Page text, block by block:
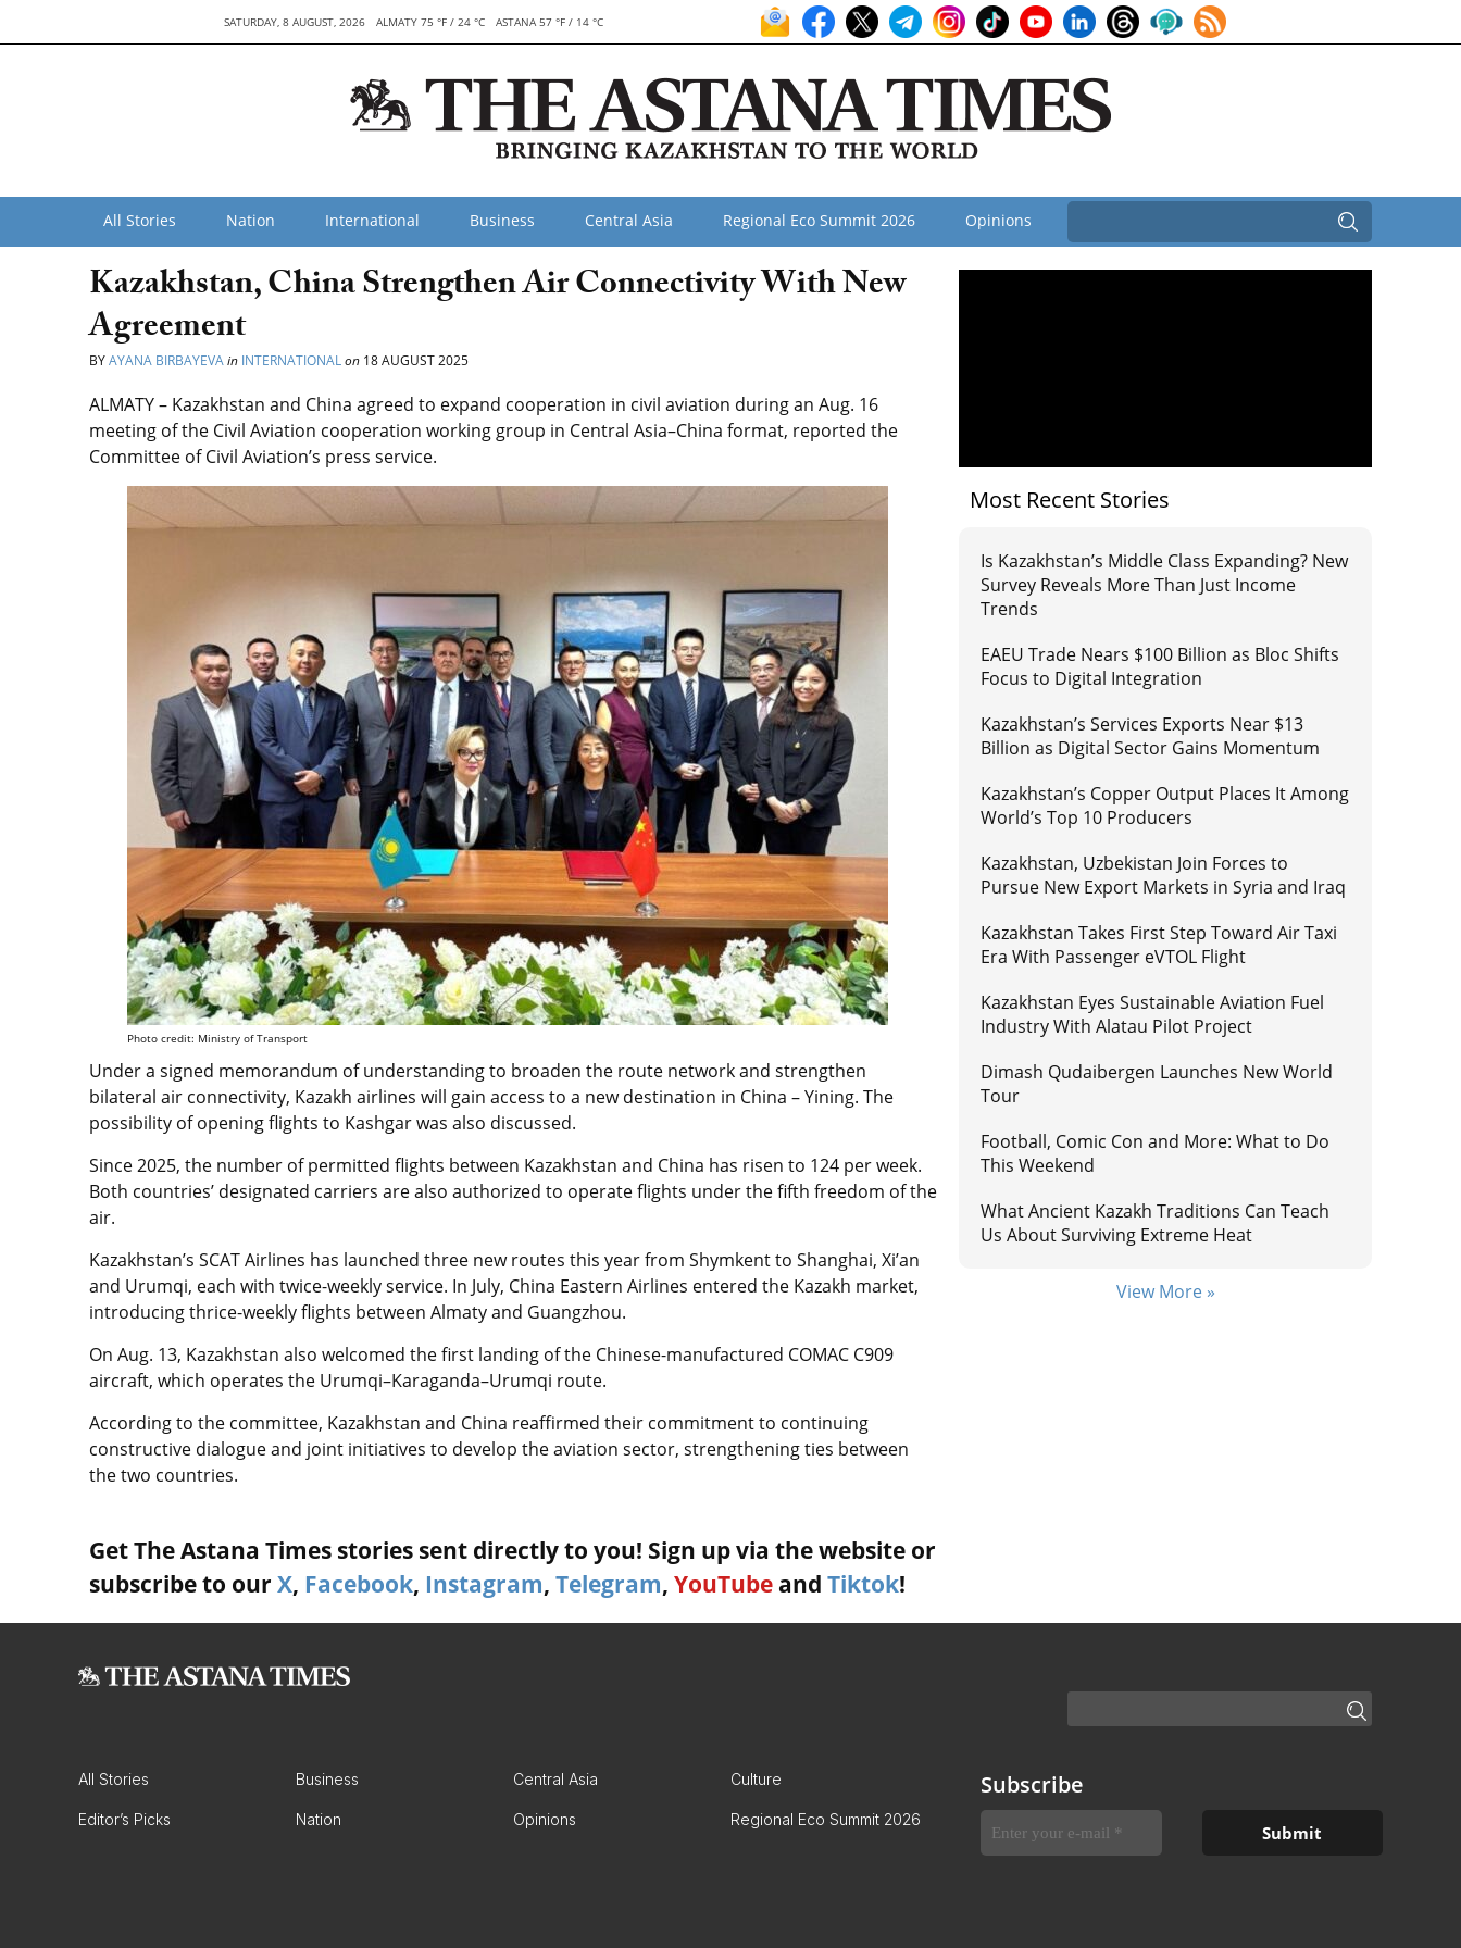
SATURDAY, 8 AUGUST, 2026 ALMATY 75 °F / 24 °C ASTANA 57 °F / 14 °C
All Stories Nation International Business Central Asia Regional Eco Summit 2026 Opinions
Kazakhstan, China Strengthen Air Connectivity With New
Agreement
BYAYANA BIRBAYEVAin INTERNATIONALon 18 AUGUST 2025
ALMATY – Kazakhstan and China agreed to expand cooperation in civil aviation during an Aug. 16
meeting of the Civil Aviation cooperation working group in Central Asia–China format, reported the
Committee of Civil Aviation’s press service.
Photo credit: Ministry of Transport
Under a signed memorandum of understanding to broaden the route network and strengthen
bilateral air connectivity, Kazakh airlines will gain access to a new destination in China – Yining. The
possibility of opening flights to Kashgar was also discussed.
Since 2025, the number of permitted flights between Kazakhstan and China has risen to 124 per week.
Both countries’ designated carriers are also authorized to operate flights under the fifth freedom of the
air.
Kazakhstan’s SCAT Airlines has launched three new routes this year from Shymkent to Shanghai, Xi’an
and Urumqi, each with twice-weekly service. In July, China Eastern Airlines entered the Kazakh market,
introducing thrice-weekly flights between Almaty and Guangzhou.
On Aug. 13, Kazakhstan also welcomed the first landing of the Chinese-manufactured COMAC C909
aircraft, which operates the Urumqi–Karaganda–Urumqi route.
According to the committee, Kazakhstan and China reaffirmed their commitment to continuing
constructive dialogue and joint initiatives to develop the aviation sector, strengthening ties between
the two countries.
Get The Astana Times stories sent directly to you! Sign up via the website or
subscribe to our X, Facebook, Instagram, Telegram, YouTube and Tiktok!
Most Recent Stories
Is Kazakhstan’s Middle Class Expanding? New
Survey Reveals More Than Just Income
Trends
EAEU Trade Nears $100 Billion as Bloc Shifts
Focus to Digital Integration
Kazakhstan’s Services Exports Near $13
Billion as Digital Sector Gains Momentum
Kazakhstan’s Copper Output Places It Among
World’s Top 10 Producers
Kazakhstan, Uzbekistan Join Forces to
Pursue New Export Markets in Syria and Iraq
Kazakhstan Takes First Step Toward Air Taxi
Era With Passenger eVTOL Flight
Kazakhstan Eyes Sustainable Aviation Fuel
Industry With Alatau Pilot Project
Dimash Qudaibergen Launches New World
Tour
Football, Comic Con and More: What to Do
This Weekend
What Ancient Kazakh Traditions Can Teach
Us About Surviving Extreme Heat
View More »
All Stories Business Central Asia Culture
Editor’s Picks Nation Opinions Regional Eco Summit 2026
Subscribe